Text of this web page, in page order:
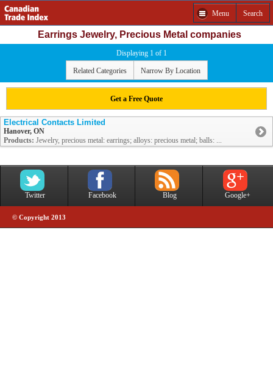
Menu Search
Earrings Jewelry, Precious Metal companies
Displaying 1 of 1
Related Categories Narrow By Location
Get a Free Quote
Electrical Contacts Limited
Hanover, ON
Products: Jewelry, precious metal: earrings; alloys: precious metal; balls: ...
Twitter Facebook Blog Google+
© Copyright 2013